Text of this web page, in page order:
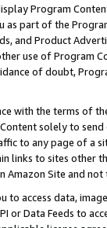
Program
as part of the
and Product
use of Program
of doubt,
with the terms of
solely to
to any page of a
links to sites other
Site and not
to access data,
or Data Feeds to